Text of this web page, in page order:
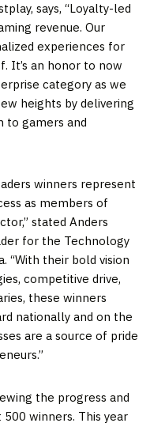
says, “Loyalty-led
revenue. Our
experiences for
It’s an honor to now
category as we
heights by delivering
to gamers and
winners represent
as members of
stated Anders
for the Technology
“With their bold vision
competitive drive,
these winners
nationally and on the
are a source of pride
the progress and
winners. This year